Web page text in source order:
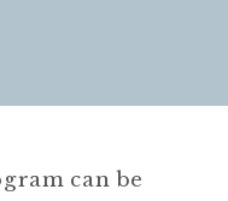
can be